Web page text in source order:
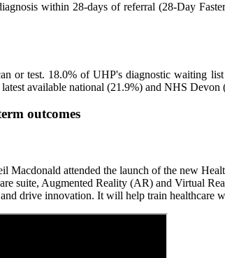
within 28-days of referral (28-Day
or test. 18.0% of UHP's diagnostic waiting
available national (21.9%) and NHS
outcomes
Macdonald attended the launch of the new
suite, Augmented Reality (AR) and Virtual
drive innovation. It will help train healthcare